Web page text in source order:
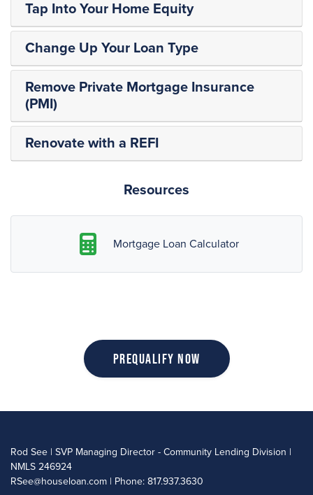
Tap Into Your Home Equity
Change Up Your Loan Type
Remove Private Mortgage Insurance
(PMI)
Renovate with a REFI
Resources
Mortgage Loan Calculator
Prequalify Now
Rod See | SVP Managing Director - Community Lending Division |
NMLS 246924
RSee@houseloan.com | Phone: 817.937.3630